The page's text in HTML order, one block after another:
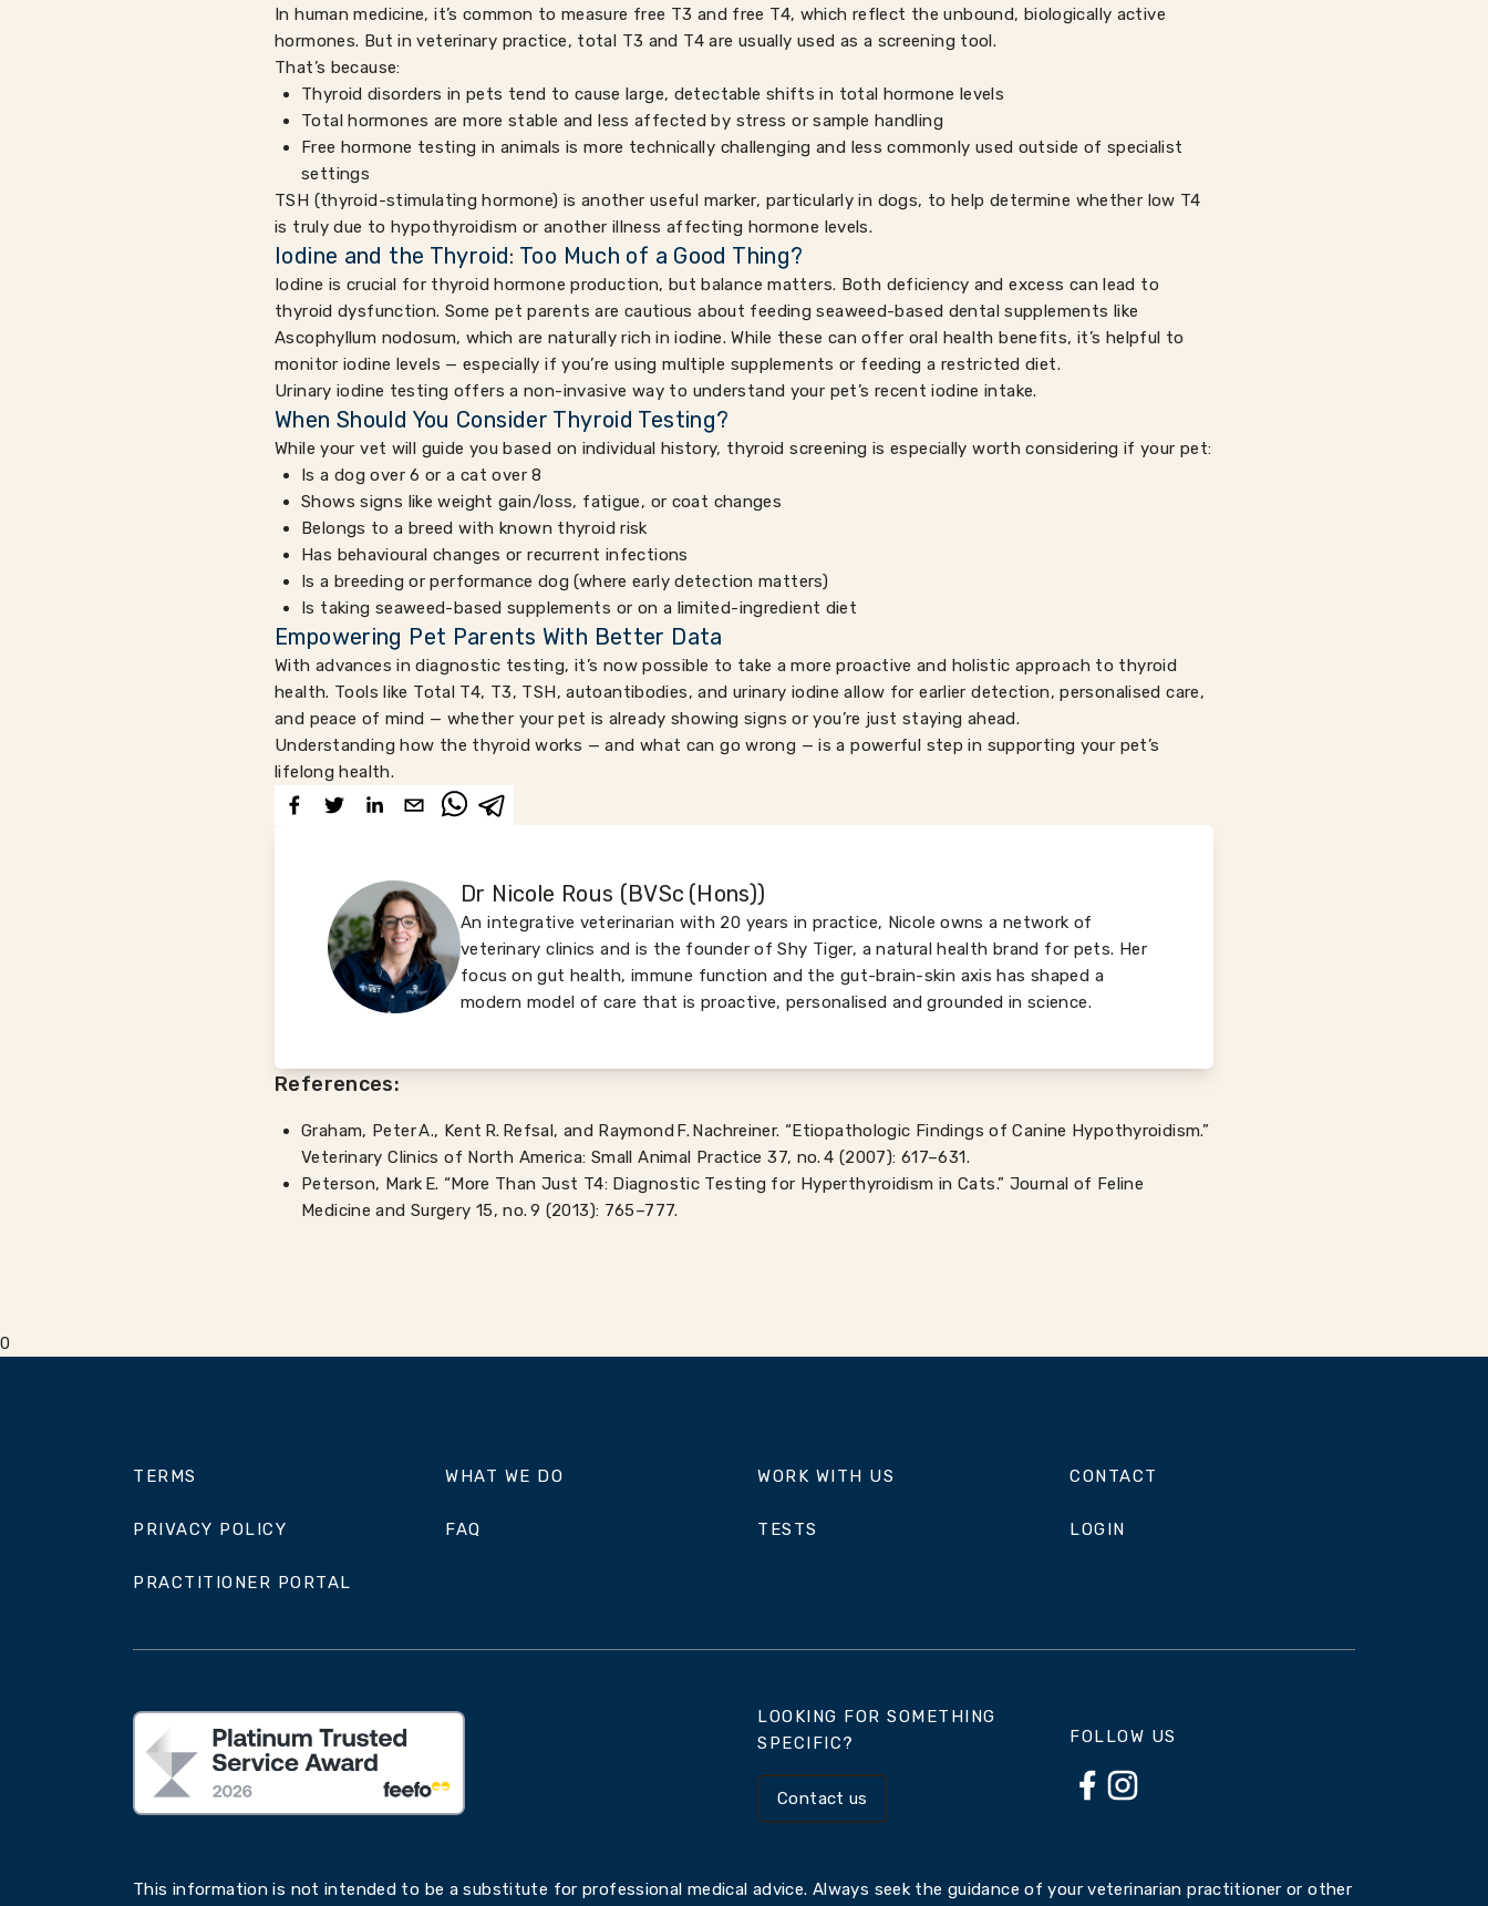
In human medicine, it’s common to measure free T3 and free T4, which reflect the unbound, biologically active
hormones. But in veterinary practice, total T3 and T4 are usually used as a screening tool.
That’s because:
Thyroid disorders in pets tend to cause large, detectable shifts in total hormone levels
Total hormones are more stable and less affected by stress or sample handling
Free hormone testing in animals is more technically challenging and less commonly used outside of specialist
settings
TSH (thyroid-stimulating hormone) is another useful marker, particularly in dogs, to help determine whether low T4
is truly due to hypothyroidism or another illness affecting hormone levels.
Iodine and the Thyroid: Too Much of a Good Thing?
Iodine is crucial for thyroid hormone production, but balance matters. Both deficiency and excess can lead to
thyroid dysfunction. Some pet parents are cautious about feeding seaweed-based dental supplements like
Ascophyllum nodosum, which are naturally rich in iodine. While these can offer oral health benefits, it’s helpful to
monitor iodine levels — especially if you’re using multiple supplements or feeding a restricted diet.
Urinary iodine testing offers a non-invasive way to understand your pet’s recent iodine intake.
When Should You Consider Thyroid Testing?
While your vet will guide you based on individual history, thyroid screening is especially worth considering if your pet:
Is a dog over 6 or a cat over 8
Shows signs like weight gain/loss, fatigue, or coat changes
Belongs to a breed with known thyroid risk
Has behavioural changes or recurrent infections
Is a breeding or performance dog (where early detection matters)
Is taking seaweed-based supplements or on a limited-ingredient diet
Empowering Pet Parents With Better Data
With advances in diagnostic testing, it’s now possible to take a more proactive and holistic approach to thyroid
health. Tools like Total T4, T3, TSH, autoantibodies, and urinary iodine allow for earlier detection, personalised care,
and peace of mind — whether your pet is already showing signs or you’re just staying ahead.
Understanding how the thyroid works — and what can go wrong — is a powerful step in supporting your pet’s
lifelong health.
Dr Nicole Rous (BVSc (Hons))
An integrative veterinarian with 20 years in practice, Nicole owns a network of
veterinary clinics and is the founder of Shy Tiger, a natural health brand for pets. Her
focus on gut health, immune function and the gut-brain-skin axis has shaped a
modern model of care that is proactive, personalised and grounded in science.
References:
Graham, Peter A., Kent R. Refsal, and Raymond F. Nachreiner. “Etiopathologic Findings of Canine Hypothyroidism.”
Veterinary Clinics of North America: Small Animal Practice 37, no. 4 (2007): 617–631.
Peterson, Mark E. “More Than Just T4: Diagnostic Testing for Hyperthyroidism in Cats.” Journal of Feline
Medicine and Surgery 15, no. 9 (2013): 765–777.
0
TERMS WHAT WE DO WORK WITH US CONTACT
PRIVACY POLICY FAQ TESTS LOGIN
PRACTITIONER PORTAL
LOOKING FOR SOMETHING
SPECIFIC?
Contact us
FOLLOW US
This information is not intended to be a substitute for professional medical advice. Always seek the guidance of your veterinarian practitioner or other